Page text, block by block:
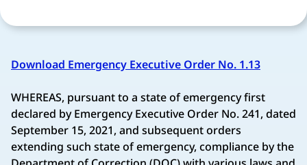
Download Emergency Executive Order No. 1.13
WHEREAS, pursuant to a state of emergency first
declared by Emergency Executive Order No. 241, dated
September 15, 2021, and subsequent orders
extending such state of emergency, compliance by the